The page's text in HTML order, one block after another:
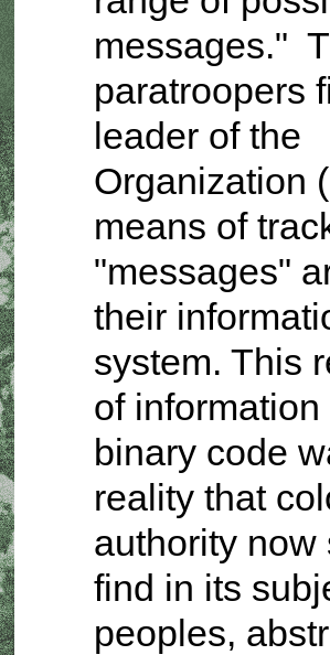
messages."
paratroopers
leader of the
Organization
means of
"messages"
their
system. This
of information
binary code
reality that
authority now
find in its
peoples,